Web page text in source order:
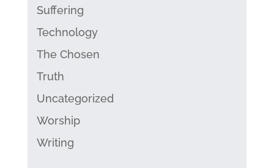
Suffering
Technology
The Chosen
Truth
Uncategorized
Worship
Writing